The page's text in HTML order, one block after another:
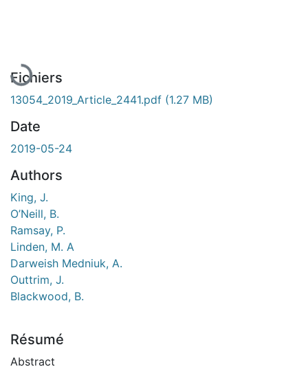
En cours de chargement...
Fichiers
13054_2019_Article_2441.pdf (1.27 MB)
Date
2019-05-24
Authors
King, J.
O’Neill, B.
Ramsay, P.
Linden, M. A
Darweish Medniuk, A.
Outtrim, J.
Blackwood, B.
Résumé
Abstract